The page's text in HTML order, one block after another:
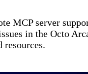
MCP server
in the Octo
resources.